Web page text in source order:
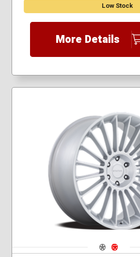
Low Stock
More Details
Navigate 1
Navigate 2